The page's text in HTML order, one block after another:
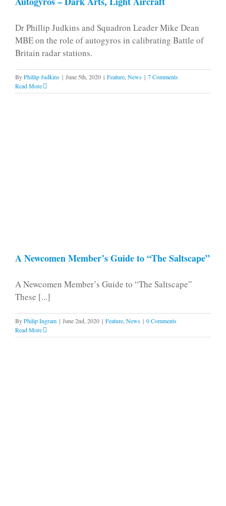
Dr Phillip Judkins and Squadron Leader Mike Dean
MBE on the role of autogyros in calibrating Battle of
Britain radar stations.
ByPhillip Judkins | June 5th, 2020 | Feature News | 7 Comments
Read More
A Newcomen Member’s Guide to “The Saltscape”
A Newcomen Member’s Guide to “The Saltscape”
These [...]
ByPhilip Ingram | June 2nd, 2020 | Feature News | 0 Comments
Read More